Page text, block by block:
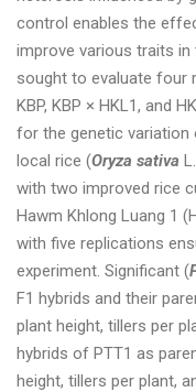
control enables the
improve various traits in
sought to evaluate four
KBP, KBP × HKL1, and
for the genetic
local rice (Oryza sativa
with two improved rice
Hawm Khlong Luang 1
with five replications
experiment. Significant (
F1 hybrids and their
plant height, tillers per
hybrids of PTT1 as
height, tillers per plant,